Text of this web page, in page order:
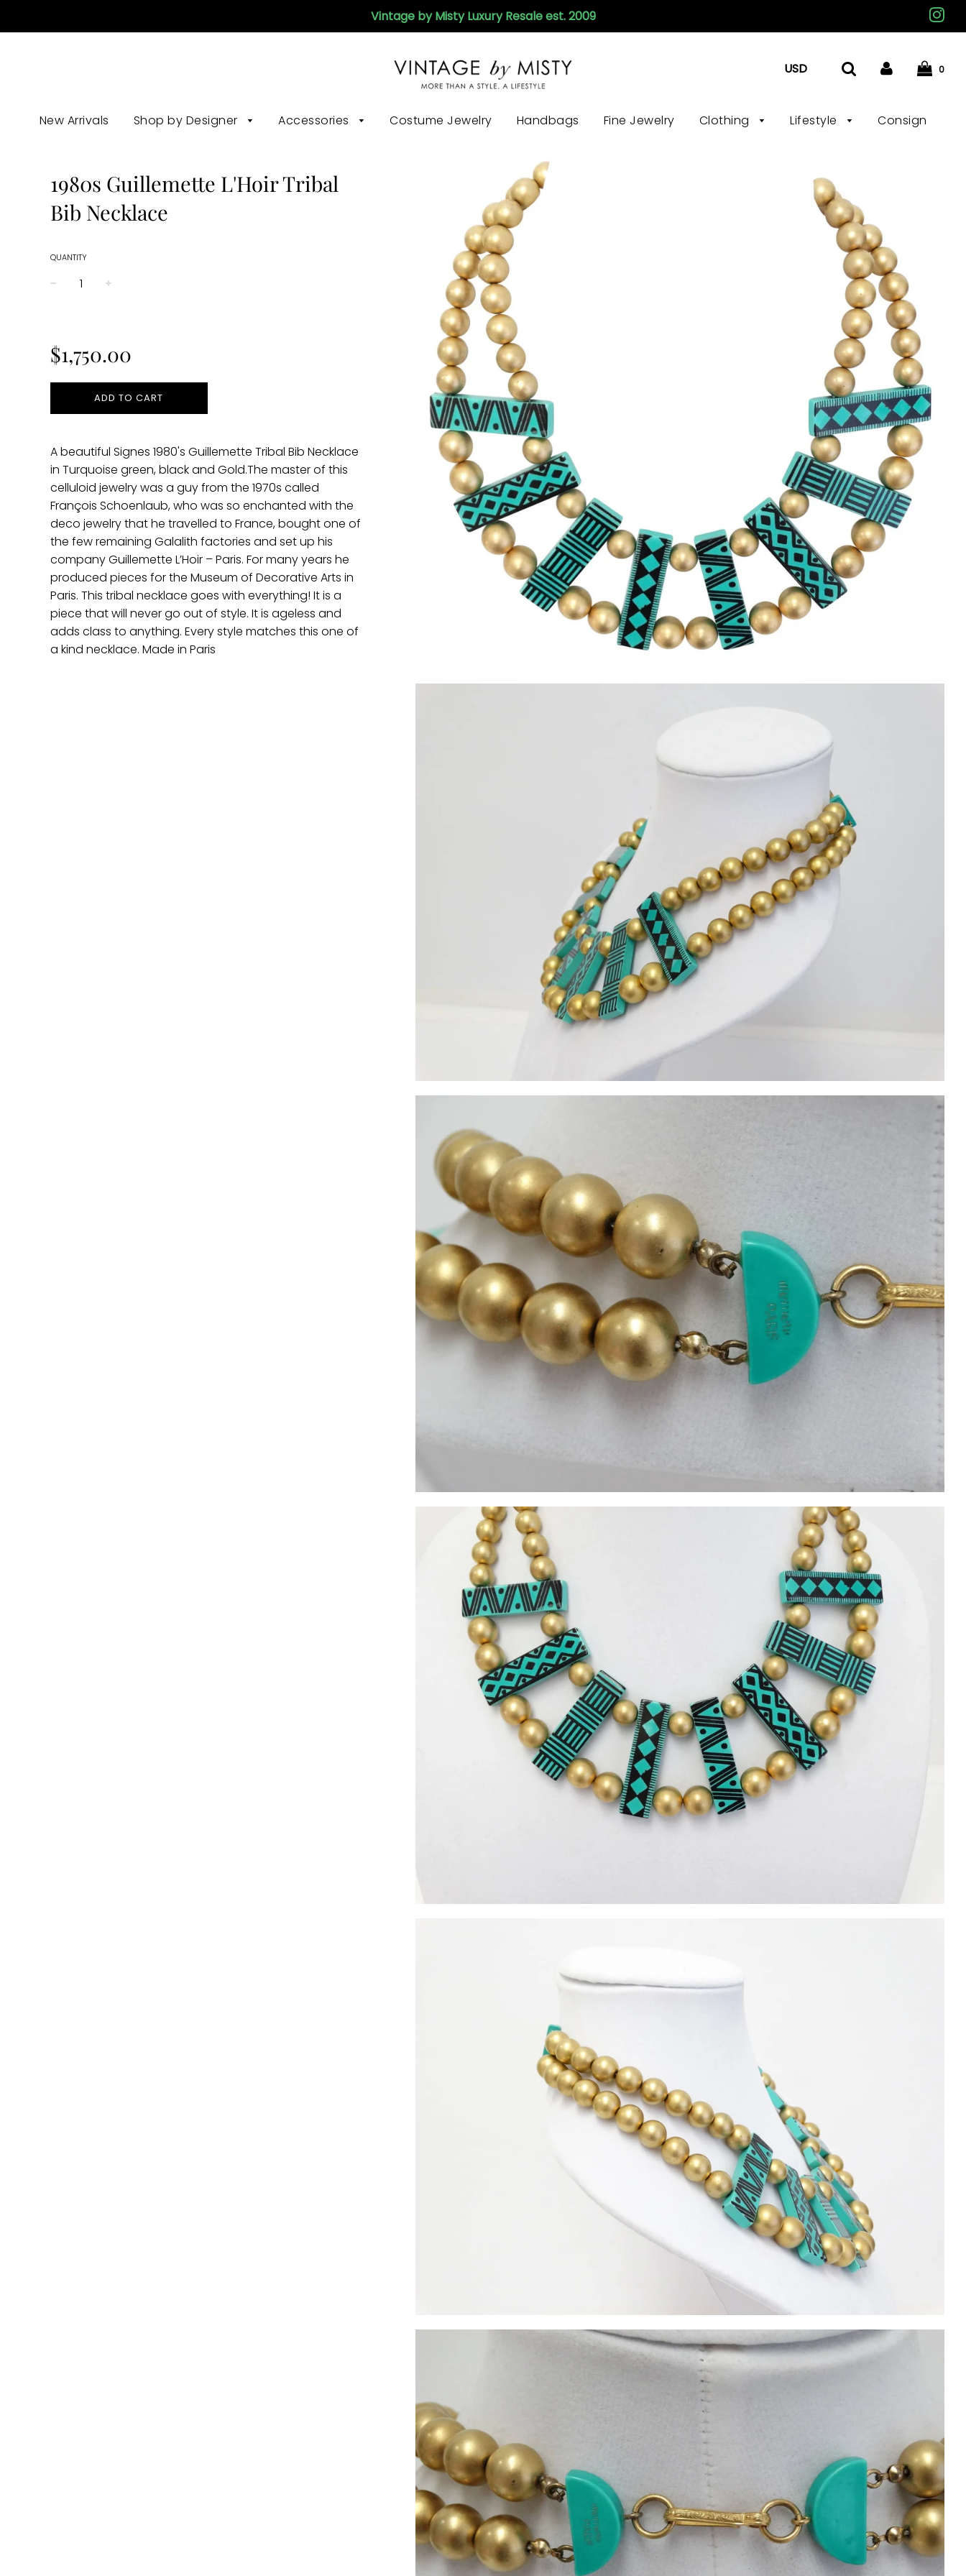
Vintage by Misty Luxury Resale est. 2009
New Arrivals Shop by Designer Accessories Costume Jewelry Handbags Fine Jewelry Clothing Lifestyle Consign
0
1980s Guillemette L'Hoir Tribal
Bib Necklace
QUANTITY
$1,750.00
ADD TO CART
A beautiful Signes 1980's Guillemette Tribal Bib Necklace
in Turquoise green, black and Gold.The master of this
celluloid jewelry was a guy from the 1970s called
François Schoenlaub, who was so enchanted with the
deco jewelry that he travelled to France, bought one of
the few remaining Galalith factories and set up his
company Guillemette L’Hoir – Paris. For many years he
produced pieces for the Museum of Decorative Arts in
Paris. This tribal necklace goes with everything! It is a
piece that will never go out of style. It is ageless and
adds class to anything. Every style matches this one of
a kind necklace. Made in Paris